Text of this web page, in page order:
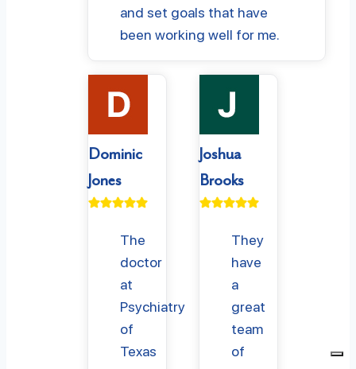
and set goals that have
been working well for me.
Dominic
Jones
The
doctor
at
Psychiatry
of
Texas
Joshua
Brooks
They
have
a
great
team
of